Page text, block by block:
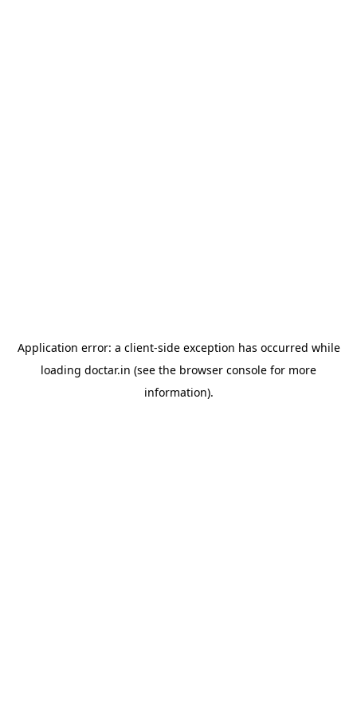
Application error: a client-side exception has occurred while
loading doctar.in (see the browser console for more
information).